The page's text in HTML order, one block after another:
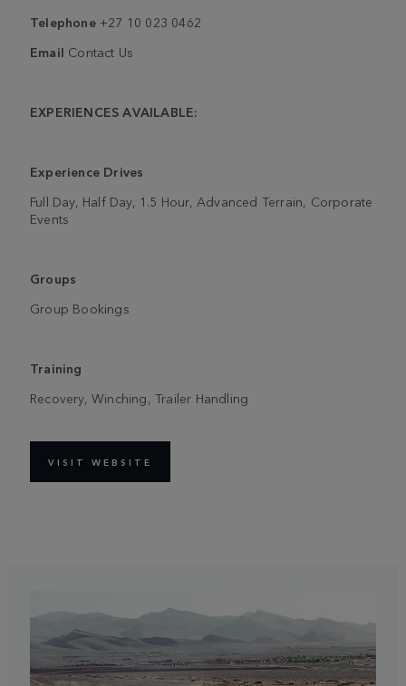
Telephone +27 10 023 0462
Email Contact Us
EXPERIENCES AVAILABLE:
Experience Drives
Full Day, Half Day, 1.5 Hour, Advanced Terrain, Corporate
Events
Groups
Group Bookings
Training
Recovery, Winching, Trailer Handling
VISIT WEBSITE